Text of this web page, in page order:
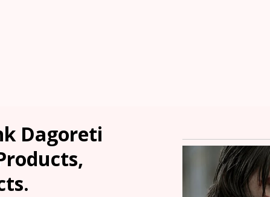
Dagoreti